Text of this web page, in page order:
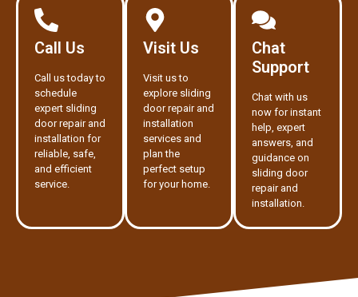
Call Us
Call us today to
schedule
expert sliding
door repair and
installation for
reliable, safe,
and efficient
service.
Visit Us
Visit us to
explore sliding
door repair and
installation
services and
plan the
perfect setup
for your home.
Chat
Support
Chat with us
now for instant
help, expert
answers, and
guidance on
sliding door
repair and
installation.